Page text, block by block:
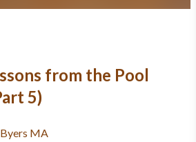
from the Pool
5)
MA